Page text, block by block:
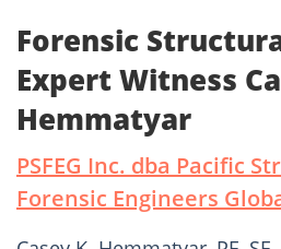
Forensic
Expert Witness
Hemmatyar
PSFEG Inc. dba Pacific
Forensic Engineers